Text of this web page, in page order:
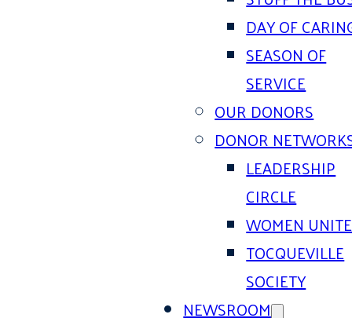
DAY OF
SEASON OF
SERVICE
OUR DONORS
DONOR
LEADERSHIP
CIRCLE
WOMEN
TOCQUEVILLE
SOCIETY
NEWSROOM